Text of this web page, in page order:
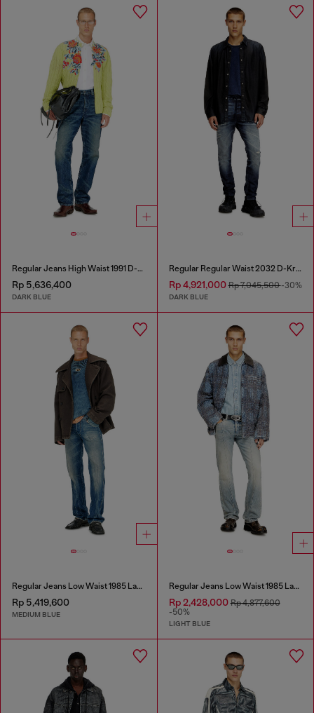
Regular Jeans High Waist 1991 D-Voeed
Rp 5,636,400
DARK BLUE
Regular Regular Waist 2032 D-Krooley Joggjeans®
Rp 4,921,000Rp 7,045,500-30%
DARK BLUE
Regular Jeans Low Waist 1985 Larkee
Rp 5,419,600
MEDIUM BLUE
Regular Jeans Low Waist 1985 Larkee
Rp 2,428,000Rp 4,877,600
-50%
LIGHT BLUE